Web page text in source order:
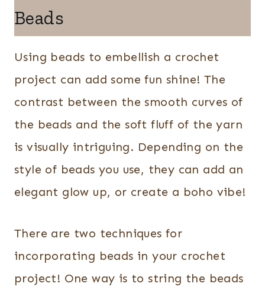
Beads
Using beads to embellish a crochet
project can add some fun shine! The
contrast between the smooth curves of
the beads and the soft fluff of the yarn
is visually intriguing. Depending on the
style of beads you use, they can add an
elegant glow up, or create a boho vibe!
There are two techniques for
incorporating beads in your crochet
project! One way is to string the beads